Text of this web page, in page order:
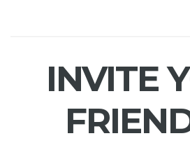
INVITE